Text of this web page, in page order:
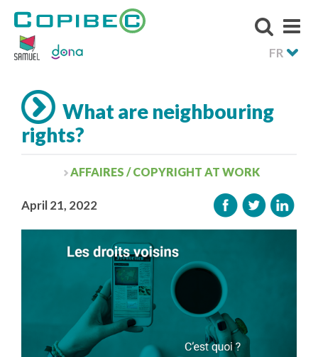
FR
What are neighbouring
rights?
AFFAIRES / COPYRIGHT AT WORK
April 21, 2022